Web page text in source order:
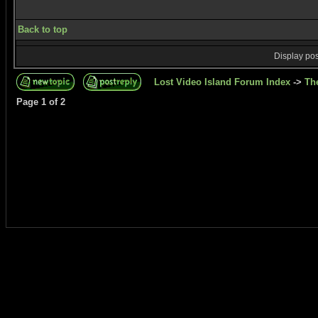
Back to top
Display
Lost Video Island Forum Index ->
Page 1 of 2